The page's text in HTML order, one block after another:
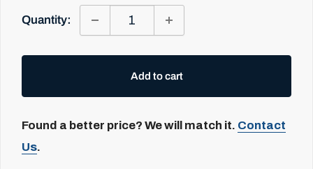
Quantity:
Add to cart
Found a better price? We will match it. Contact
Us.